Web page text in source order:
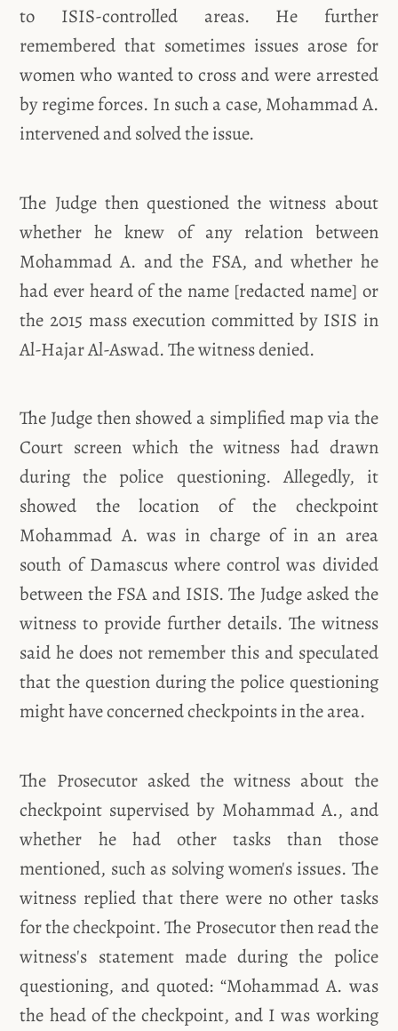
to ISIS-controlled areas. He further
remembered that sometimes issues arose for
women who wanted to cross and were arrested
by regime forces. In such a case, Mohammad A.
intervened and solved the issue.
The Judge then questioned the witness about
whether he knew of any relation between
Mohammad A. and the FSA, and whether he
had ever heard of the name [redacted name] or
the 2015 mass execution committed by ISIS in
Al-Hajar Al-Aswad. The witness denied.
The Judge then showed a simplified map via the
Court screen which the witness had drawn
during the police questioning. Allegedly, it
showed the location of the checkpoint
Mohammad A. was in charge of in an area
south of Damascus where control was divided
between the FSA and ISIS. The Judge asked the
witness to provide further details. The witness
said he does not remember this and speculated
that the question during the police questioning
might have concerned checkpoints in the area.
The Prosecutor asked the witness about the
checkpoint supervised by Mohammad A., and
whether he had other tasks than those
mentioned, such as solving women's issues. The
witness replied that there were no other tasks
for the checkpoint. The Prosecutor then read the
witness's statement made during the police
questioning, and quoted: “Mohammad A. was
the head of the checkpoint, and I was working